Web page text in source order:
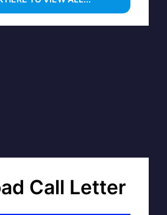
Call Letter